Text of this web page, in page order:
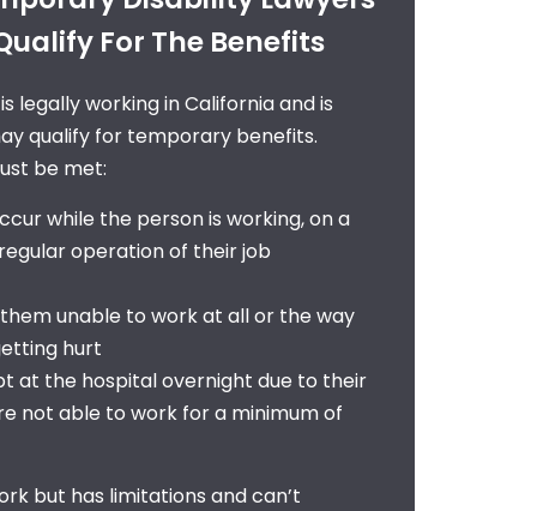
For The Benefits
legally working in California and is
qualify for temporary benefits.
be met:
while the person is working, on a
operation of their job
unable to work at all or the way
hurt
at the hospital overnight due to their
not able to work for a minimum of
but has limitations and can’t